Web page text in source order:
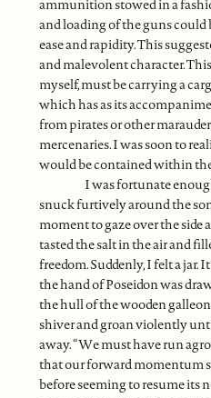
ammunition stowed in a
and loading of the guns
ease and rapidity. This
and malevolent character.
myself, must be carrying a
which has as its
from pirates or other
mercenaries. I was soon to
would be contained within
I was fortunate
snuck furtively around the
moment to gaze over the side
tasted the salt in the air and
freedom. Suddenly, I felt a jar.
the hand of Poseidon was
the hull of the wooden
shiver and groan violently
away. “We must have run
that our forward momentum
before seeming to resume its